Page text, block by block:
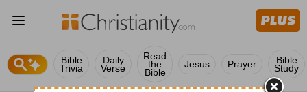
Bible
Trivia
Daily
Verse
Read
the
Bible
Jesus Prayer Bible
Study